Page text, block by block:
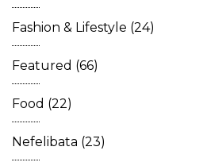
Fashion & Lifestyle (24)
Featured (66)
Food (22)
Nefelibata (23)